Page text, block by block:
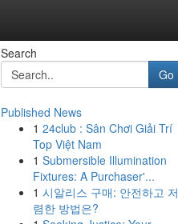
Search
Go
Published News
1 24club : Sân Chơi Giải Trí
Top Việt Nam
1 Submersible Illumination
Fixtures: A Purchaser'...
1 시알리스 구매: 안전하고 저
렴한 방법은?